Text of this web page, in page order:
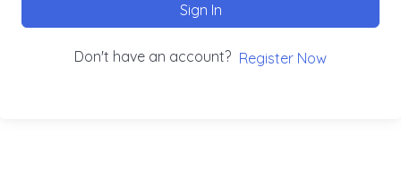
Sign In
Don't have an account? Register Now